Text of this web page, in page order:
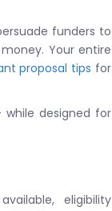
funders to
Your entire
proposal tips for
while designed for
eligibility